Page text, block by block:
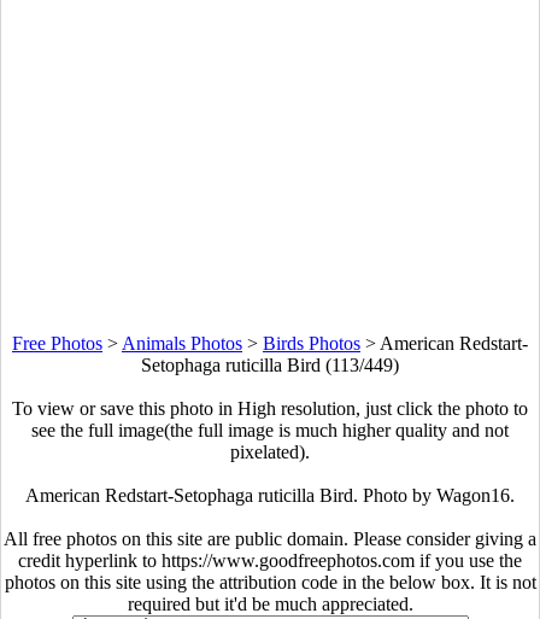
Free Photos > Animals Photos > Birds Photos > American Redstart-
Setophaga ruticilla Bird (113/449)
To view or save this photo in High resolution, just click the photo to
see the full image(the full image is much higher quality and not
pixelated).
American Redstart-Setophaga ruticilla Bird. Photo by Wagon16.
All free photos on this site are public domain. Please consider giving a
credit hyperlink to https://www.goodfreephotos.com if you use the
photos on this site using the attribution code in the below box. It is not
required but it'd be much appreciated.